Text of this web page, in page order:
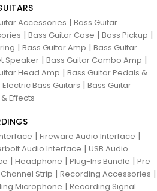
Accessories | Bass Guitar
| Bass Guitar Case | Bass Pickup |
| Bass Guitar Amp | Bass Guitar
Speaker | Bass Guitar Combo Amp |
Head Amp | Bass Guitar Pedals &
Electric Bass Guitars | Bass Guitar
Effects
| Fireware Audio Interface |
Audio Interface | USB Audio
| Headphone | Plug-Ins Bundle | Pre
Strip | Recording Accessories |
Microphone | Recording Signal